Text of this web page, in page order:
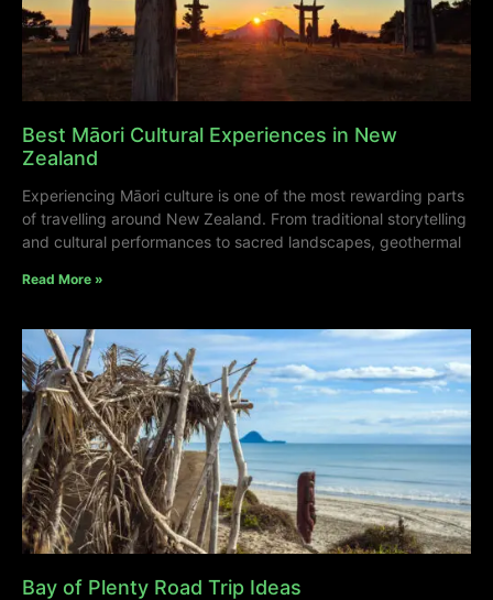
Best Māori Cultural Experiences in New
Zealand
Experiencing Māori culture is one of the most rewarding parts
of travelling around New Zealand. From traditional storytelling
and cultural performances to sacred landscapes, geothermal
Read More »
Bay of Plenty Road Trip Ideas